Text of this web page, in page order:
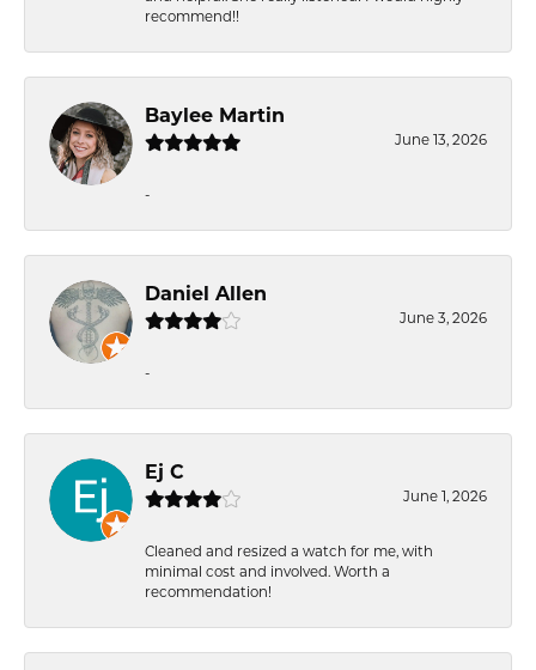
recommend!!
Baylee Martin
June 13, 2026
-
Daniel Allen
June 3, 2026
-
Ej C
June 1, 2026
Cleaned and resized a watch for me, with
minimal cost and involved. Worth a
recommendation!